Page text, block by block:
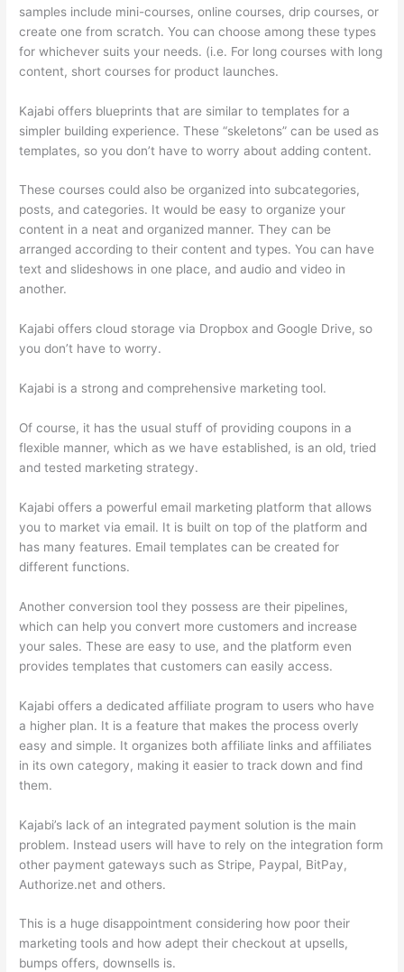
samples include mini-courses, online courses, drip courses, or
create one from scratch. You can choose among these types
for whichever suits your needs. (i.e. For long courses with long
content, short courses for product launches.
Kajabi offers blueprints that are similar to templates for a
simpler building experience. These “skeletons” can be used as
templates, so you don’t have to worry about adding content.
These courses could also be organized into subcategories,
posts, and categories. It would be easy to organize your
content in a neat and organized manner. They can be
arranged according to their content and types. You can have
text and slideshows in one place, and audio and video in
another.
Kajabi offers cloud storage via Dropbox and Google Drive, so
you don’t have to worry.
Kajabi is a strong and comprehensive marketing tool.
Of course, it has the usual stuff of providing coupons in a
flexible manner, which as we have established, is an old, tried
and tested marketing strategy.
Kajabi offers a powerful email marketing platform that allows
you to market via email. It is built on top of the platform and
has many features. Email templates can be created for
different functions.
Another conversion tool they possess are their pipelines,
which can help you convert more customers and increase
your sales. These are easy to use, and the platform even
provides templates that customers can easily access.
Kajabi offers a dedicated affiliate program to users who have
a higher plan. It is a feature that makes the process overly
easy and simple. It organizes both affiliate links and affiliates
in its own category, making it easier to track down and find
them.
Kajabi’s lack of an integrated payment solution is the main
problem. Instead users will have to rely on the integration form
other payment gateways such as Stripe, Paypal, BitPay,
Authorize.net and others.
This is a huge disappointment considering how poor their
marketing tools and how adept their checkout at upsells,
bumps offers, downsells is.